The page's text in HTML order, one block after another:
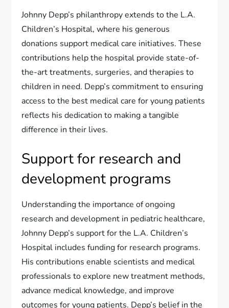
Johnny Depp’s philanthropy extends to the L.A.
Children’s Hospital, where his generous
donations support medical care initiatives. These
contributions help the hospital provide state-of-
the-art treatments, surgeries, and therapies to
children in need. Depp’s commitment to ensuring
access to the best medical care for young patients
reflects his dedication to making a tangible
difference in their lives.
Support for research and
development programs
Understanding the importance of ongoing
research and development in pediatric healthcare,
Johnny Depp’s support for the L.A. Children’s
Hospital includes funding for research programs.
His contributions enable scientists and medical
professionals to explore new treatment methods,
advance medical knowledge, and improve
outcomes for young patients. Depp’s belief in the